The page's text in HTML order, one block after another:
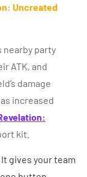
Uncreated
nearby party
ATK, and
damage
increased
kit.
gives your team